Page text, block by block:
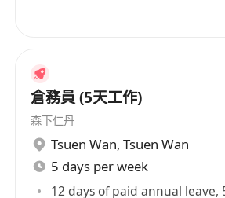
倉務員 (5天工作)
森下仁丹
Tsuen Wan, Tsuen Wan
5 days per week
12 days of paid annual leave,